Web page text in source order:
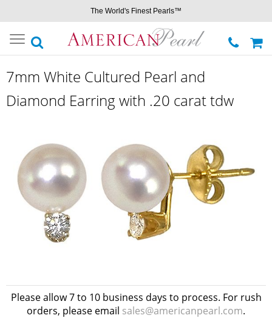
The World's Finest Pearls™
Toggle
navigation
7mm White Cultured Pearl and
Diamond Earring with .20 carat tdw
Please allow 7 to 10 business days to process. For rush
orders, please email sales@americanpearl.com.